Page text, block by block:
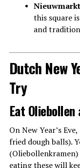
this square
and
Dutch New
Try
Eat
On New Year’s
fried dough balls).
eating these will